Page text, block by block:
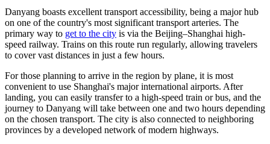
Danyang boasts excellent transport accessibility, being a major hub
on one of the country's most significant transport arteries. The
primary way to get to the city is via the Beijing–Shanghai high-
speed railway. Trains on this route run regularly, allowing travelers
to cover vast distances in just a few hours.
For those planning to arrive in the region by plane, it is most
convenient to use Shanghai's major international airports. After
landing, you can easily transfer to a high-speed train or bus, and the
journey to Danyang will take between one and two hours depending
on the chosen transport. The city is also connected to neighboring
provinces by a developed network of modern highways.